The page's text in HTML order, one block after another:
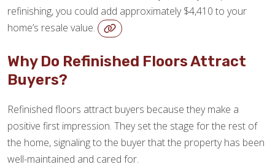
refinishing, you could add approximately $4,410 to your
home’s resale value.
Why Do Refinished Floors Attract
Buyers?
Refinished floors attract buyers because they make a
positive first impression. They set the stage for the rest of
the home, signaling to the buyer that the property has been
well-maintained and cared for.